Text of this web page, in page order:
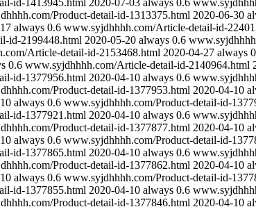
id-1413945.html 2020-07-03 always 0.6
Product-detail-id-1313375.html 2020-06-30
always 0.6 www.syjdhhhh.com/Article-detail-id-
id-2199448.html 2020-05-20 always 0.6
Article-detail-id-2153468.html 2020-04-27 always
0.6 www.syjdhhhh.com/Article-detail-id-2140964.html
id-1377956.html 2020-04-10 always 0.6
Product-detail-id-1377953.html 2020-04-10
always 0.6 www.syjdhhhh.com/Product-detail-id-
id-1377921.html 2020-04-10 always 0.6
Product-detail-id-1377877.html 2020-04-10
always 0.6 www.syjdhhhh.com/Product-detail-id-
id-1377865.html 2020-04-10 always 0.6
Product-detail-id-1377862.html 2020-04-10
always 0.6 www.syjdhhhh.com/Product-detail-id-
id-1377855.html 2020-04-10 always 0.6
Product-detail-id-1377846.html 2020-04-10